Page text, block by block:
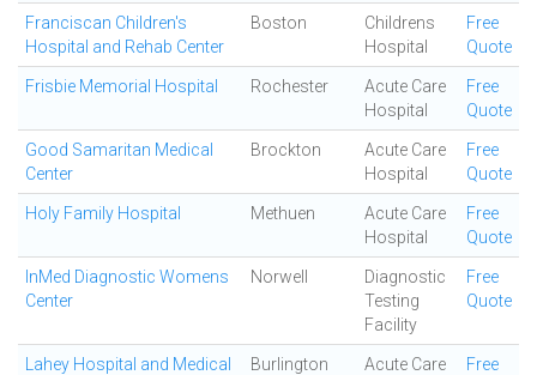
Franciscan Children's
Hospital and Rehab Center
Boston
Childrens
Hospital
Free
Quote
Frisbie Memorial Hospital Rochester
Acute Care
Hospital
Free
Quote
Good Samaritan Medical
Center
Brockton
Acute Care
Hospital
Free
Quote
Holy Family Hospital Methuen
Acute Care
Hospital
Free
Quote
InMed Diagnostic Womens
Center
Norwell
Diagnostic
Testing
Facility
Free
Quote
Lahey Hospital and Medical
Burlington
Acute Care
Free